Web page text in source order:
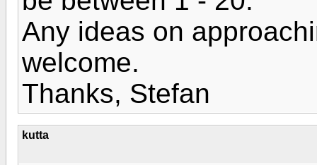
Any ideas on
welcome.
Thanks, Stefan
kutta